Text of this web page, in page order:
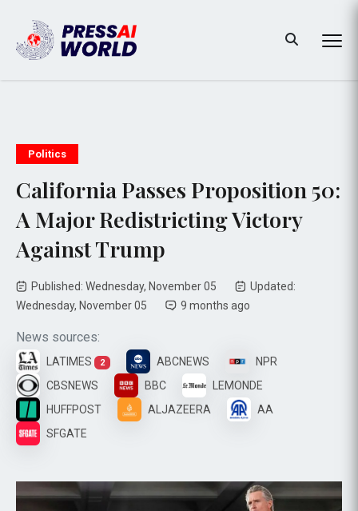
Politics
California Passes Proposition 50:
A Major Redistricting Victory
Against Trump
Published: Wednesday, November 05
Updated:
Wednesday, November 05
9 months ago
News sources:
LATIMES 2 ABCNEWS
NPR
CBSNEWS
BBC
LEMONDE
HUFFPOST
ALJAZEERA
AA
SFGATE